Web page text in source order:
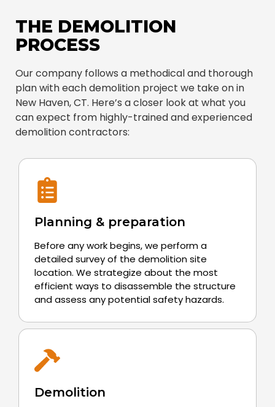
THE DEMOLITION
PROCESS
Our company follows a methodical and thorough
plan with each demolition project we take on in
New Haven, CT. Here’s a closer look at what you
can expect from highly-trained and experienced
demolition contractors:
Planning & preparation
Before any work begins, we perform a
detailed survey of the demolition site
location. We strategize about the most
efficient ways to disassemble the structure
and assess any potential safety hazards.
Demolition